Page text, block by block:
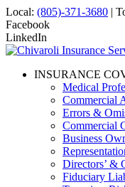
Local: (805)-371-3680 |
Facebook
LinkedIn
INSURANCE
Medical
Commercial
Errors &
Commercial
Business
Directors’ &
Fiduciary